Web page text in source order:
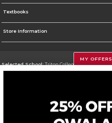
Textbooks
Store Information
Selected School:Triton College
MY OFFERS